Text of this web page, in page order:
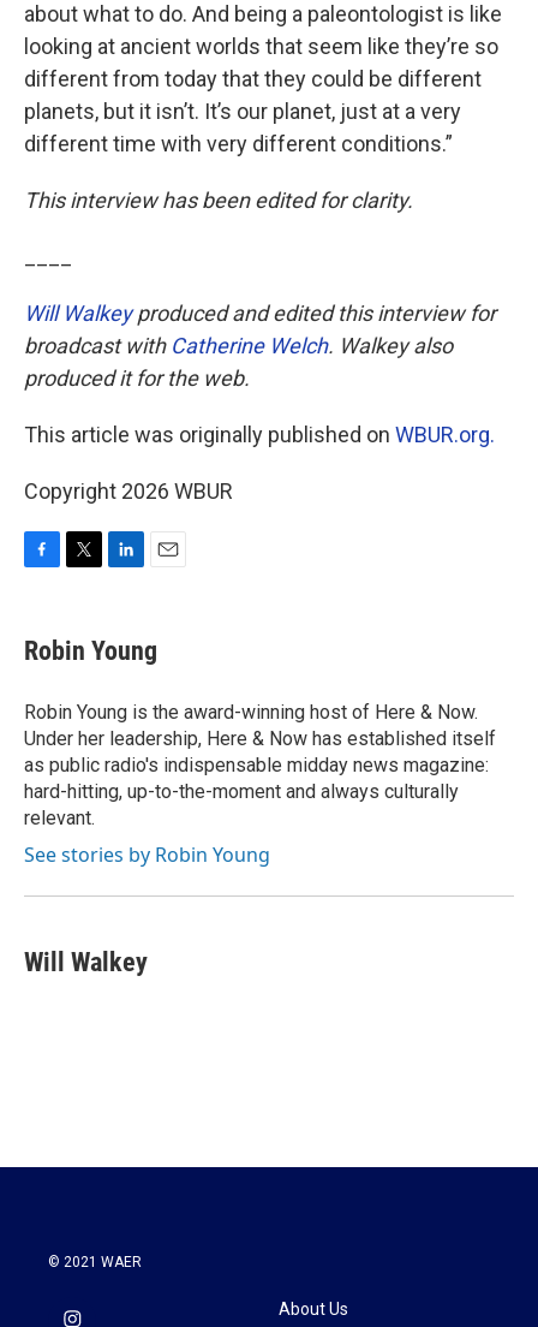
about what to do. And being a paleontologist is like
looking at ancient worlds that seem like they’re so
different from today that they could be different
planets, but it isn’t. It’s our planet, just at a very
different time with very different conditions.”
This interview has been edited for clarity.
Will Walkeyproduced and edited this interview for
broadcast with Catherine Welch. Walkey also
produced it for the web.
This article was originally published on WBUR.org.
Copyright 2026 WBUR
e
b
o
k
t
t
r
k
e
I
n
i
l
Robin Young
Robin Young is the award-winning host of Here & Now.
Under her leadership, Here & Now has established itself
as public radio's indispensable midday news magazine:
hard-hitting, up-to-the-moment and always culturally
relevant.
See stories by Robin Young
Will Walkey
© 2021 WAER
About Us